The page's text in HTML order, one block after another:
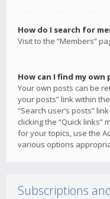
How do I search for
Visit to the “Members”
How can I find my
Your own posts can be
your posts” link within
“Search user’s posts”
clicking the “Quick links”
for your topics, use the
various options
Subscriptions